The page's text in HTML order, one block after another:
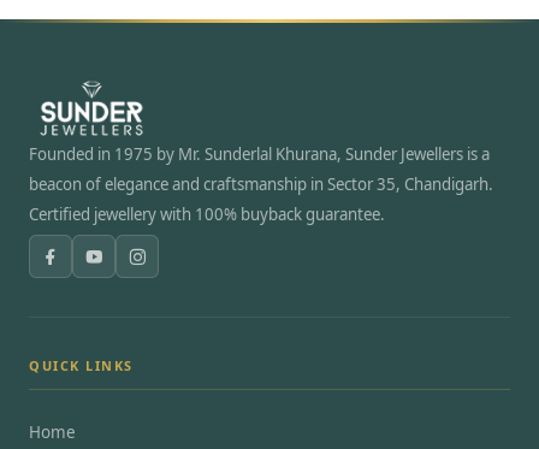
Founded in 1975 by Mr. Sunderlal Khurana, Sunder Jewellers is a
beacon of elegance and craftsmanship in Sector 35, Chandigarh.
Certified jewellery with 100% buyback guarantee.
QUICK LINKS
Home